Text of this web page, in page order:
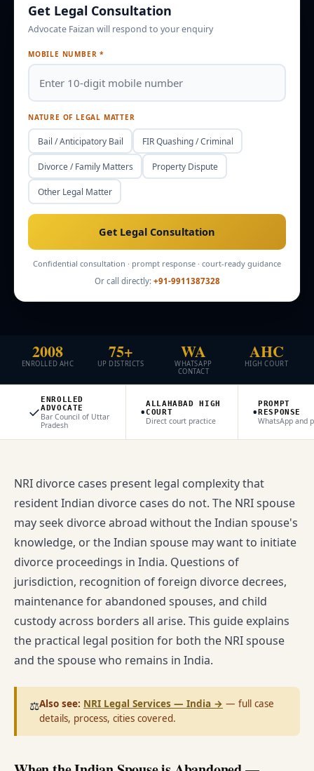
Enquire
Get Legal Consultation
Advocate Faizan will respond to your enquiry
MOBILE NUMBER *
NATURE OF LEGAL MATTER
Bail / Anticipatory Bail FIR Quashing / Criminal
Divorce / Family Matters Property Dispute
Other Legal Matter
Get Legal Consultation
Confidential consultation · prompt response · court-ready guidance
Or call directly: +91-9911387328
2008
ENROLLED AHC
75+
UP DISTRICTS
WA
WHATSAPP
CONTACT
AHC
HIGH COURT
✓
ENROLLED
ADVOCATE
Bar Council of Uttar
Pradesh
•ALLAHABAD HIGH
COURT
Direct court practice •PROMPT
RESPONSE
WhatsApp and
NRI divorce cases present legal complexity that
resident Indian divorce cases do not. The NRI spouse
may seek divorce abroad without the Indian spouse's
knowledge, or the Indian spouse may want to initiate
divorce proceedings in India. Questions of
jurisdiction, recognition of foreign divorce decrees,
maintenance for abandoned spouses, and child
custody across borders all arise. This guide explains
the practical legal position for both the NRI spouse
and the spouse who remains in India.
⚖️Also see: NRI Legal Services — India → — full case
details, process, cities covered.